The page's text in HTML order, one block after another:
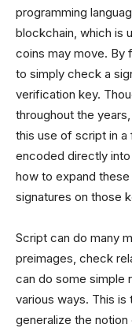
programming
blockchain, which is
coins may move. By
to simply check a
verification key.
throughout the
this use of script in
encoded directly
how to expand
signatures on those
Script can do many
preimages, check
can do some simple
various ways. This
generalize the